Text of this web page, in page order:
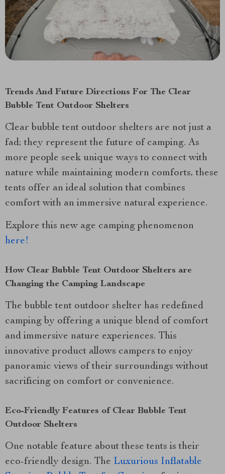
Trends And Future Directions For The Clear
Bubble Tent Outdoor Shelters
Clear bubble tent outdoor shelters are not just a
fad; they represent the future of camping. As
more people seek unique ways to connect with
nature while maintaining modern comforts, these
tents offer an ideal solution that combines
comfort with an immersive natural experience.
Explore this new age camping phenomenon
here!
How Clear Bubble Tent Outdoor Shelters are
Changing the Camping Landscape
The bubble tent outdoor shelter has redefined
camping by offering a unique blend of comfort
and immersive nature experiences. This
innovative product allows campers to enjoy
panoramic views of their surroundings without
sacrificing on comfort or convenience.
Eco-Friendly Features of Clear Bubble Tent
Outdoor Shelters
One notable feature about these tents is their
eco-friendly design. The Luxurious Inflatable